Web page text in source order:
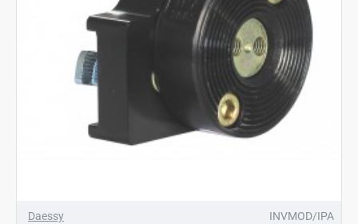
Daessy INVMOD/IPA